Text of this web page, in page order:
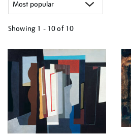
Showing 1 - 10 of 10
your
results